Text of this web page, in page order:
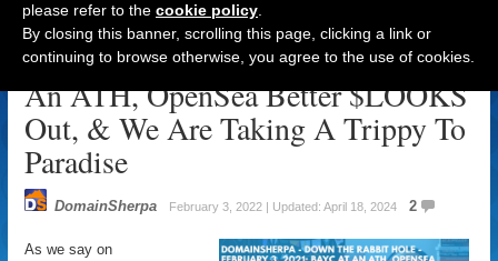
DomainSherpa – Down The Rabbit
Hole – February 3, 2022: BAYC At
An ATH, OpenSea Better $LOOKS
Out, & We Are Taking A Trippy To
Paradise
DomainSherpa February 3, 2022 | Updated: April 18, 2024 2
As we say on
please refer to the cookie policy
By closing this banner, scrolling this page, clicking a link or
continuing to browse otherwise, you agree to the use of cookies.